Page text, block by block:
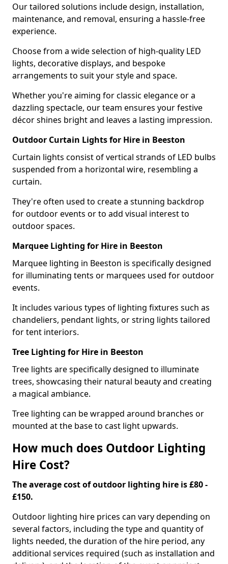
Our tailored solutions include design, installation,
maintenance, and removal, ensuring a hassle-free
experience.
Choose from a wide selection of high-quality LED
lights, decorative displays, and bespoke
arrangements to suit your style and space.
Whether you're aiming for classic elegance or a
dazzling spectacle, our team ensures your festive
décor shines bright and leaves a lasting impression.
Outdoor Curtain Lights for Hire in Beeston
Curtain lights consist of vertical strands of LED bulbs
suspended from a horizontal wire, resembling a
curtain.
They're often used to create a stunning backdrop
for outdoor events or to add visual interest to
outdoor spaces.
Marquee Lighting for Hire in Beeston
Marquee lighting in Beeston is specifically designed
for illuminating tents or marquees used for outdoor
events.
It includes various types of lighting fixtures such as
chandeliers, pendant lights, or string lights tailored
for tent interiors.
Tree Lighting for Hire in Beeston
Tree lights are specifically designed to illuminate
trees, showcasing their natural beauty and creating
a magical ambiance.
Tree lighting can be wrapped around branches or
mounted at the base to cast light upwards.
How much does Outdoor Lighting
Hire Cost?
The average cost of outdoor lighting hire is £80 -
£150.
Outdoor lighting hire prices can vary depending on
several factors, including the type and quantity of
lights needed, the duration of the hire period, any
additional services required (such as installation and